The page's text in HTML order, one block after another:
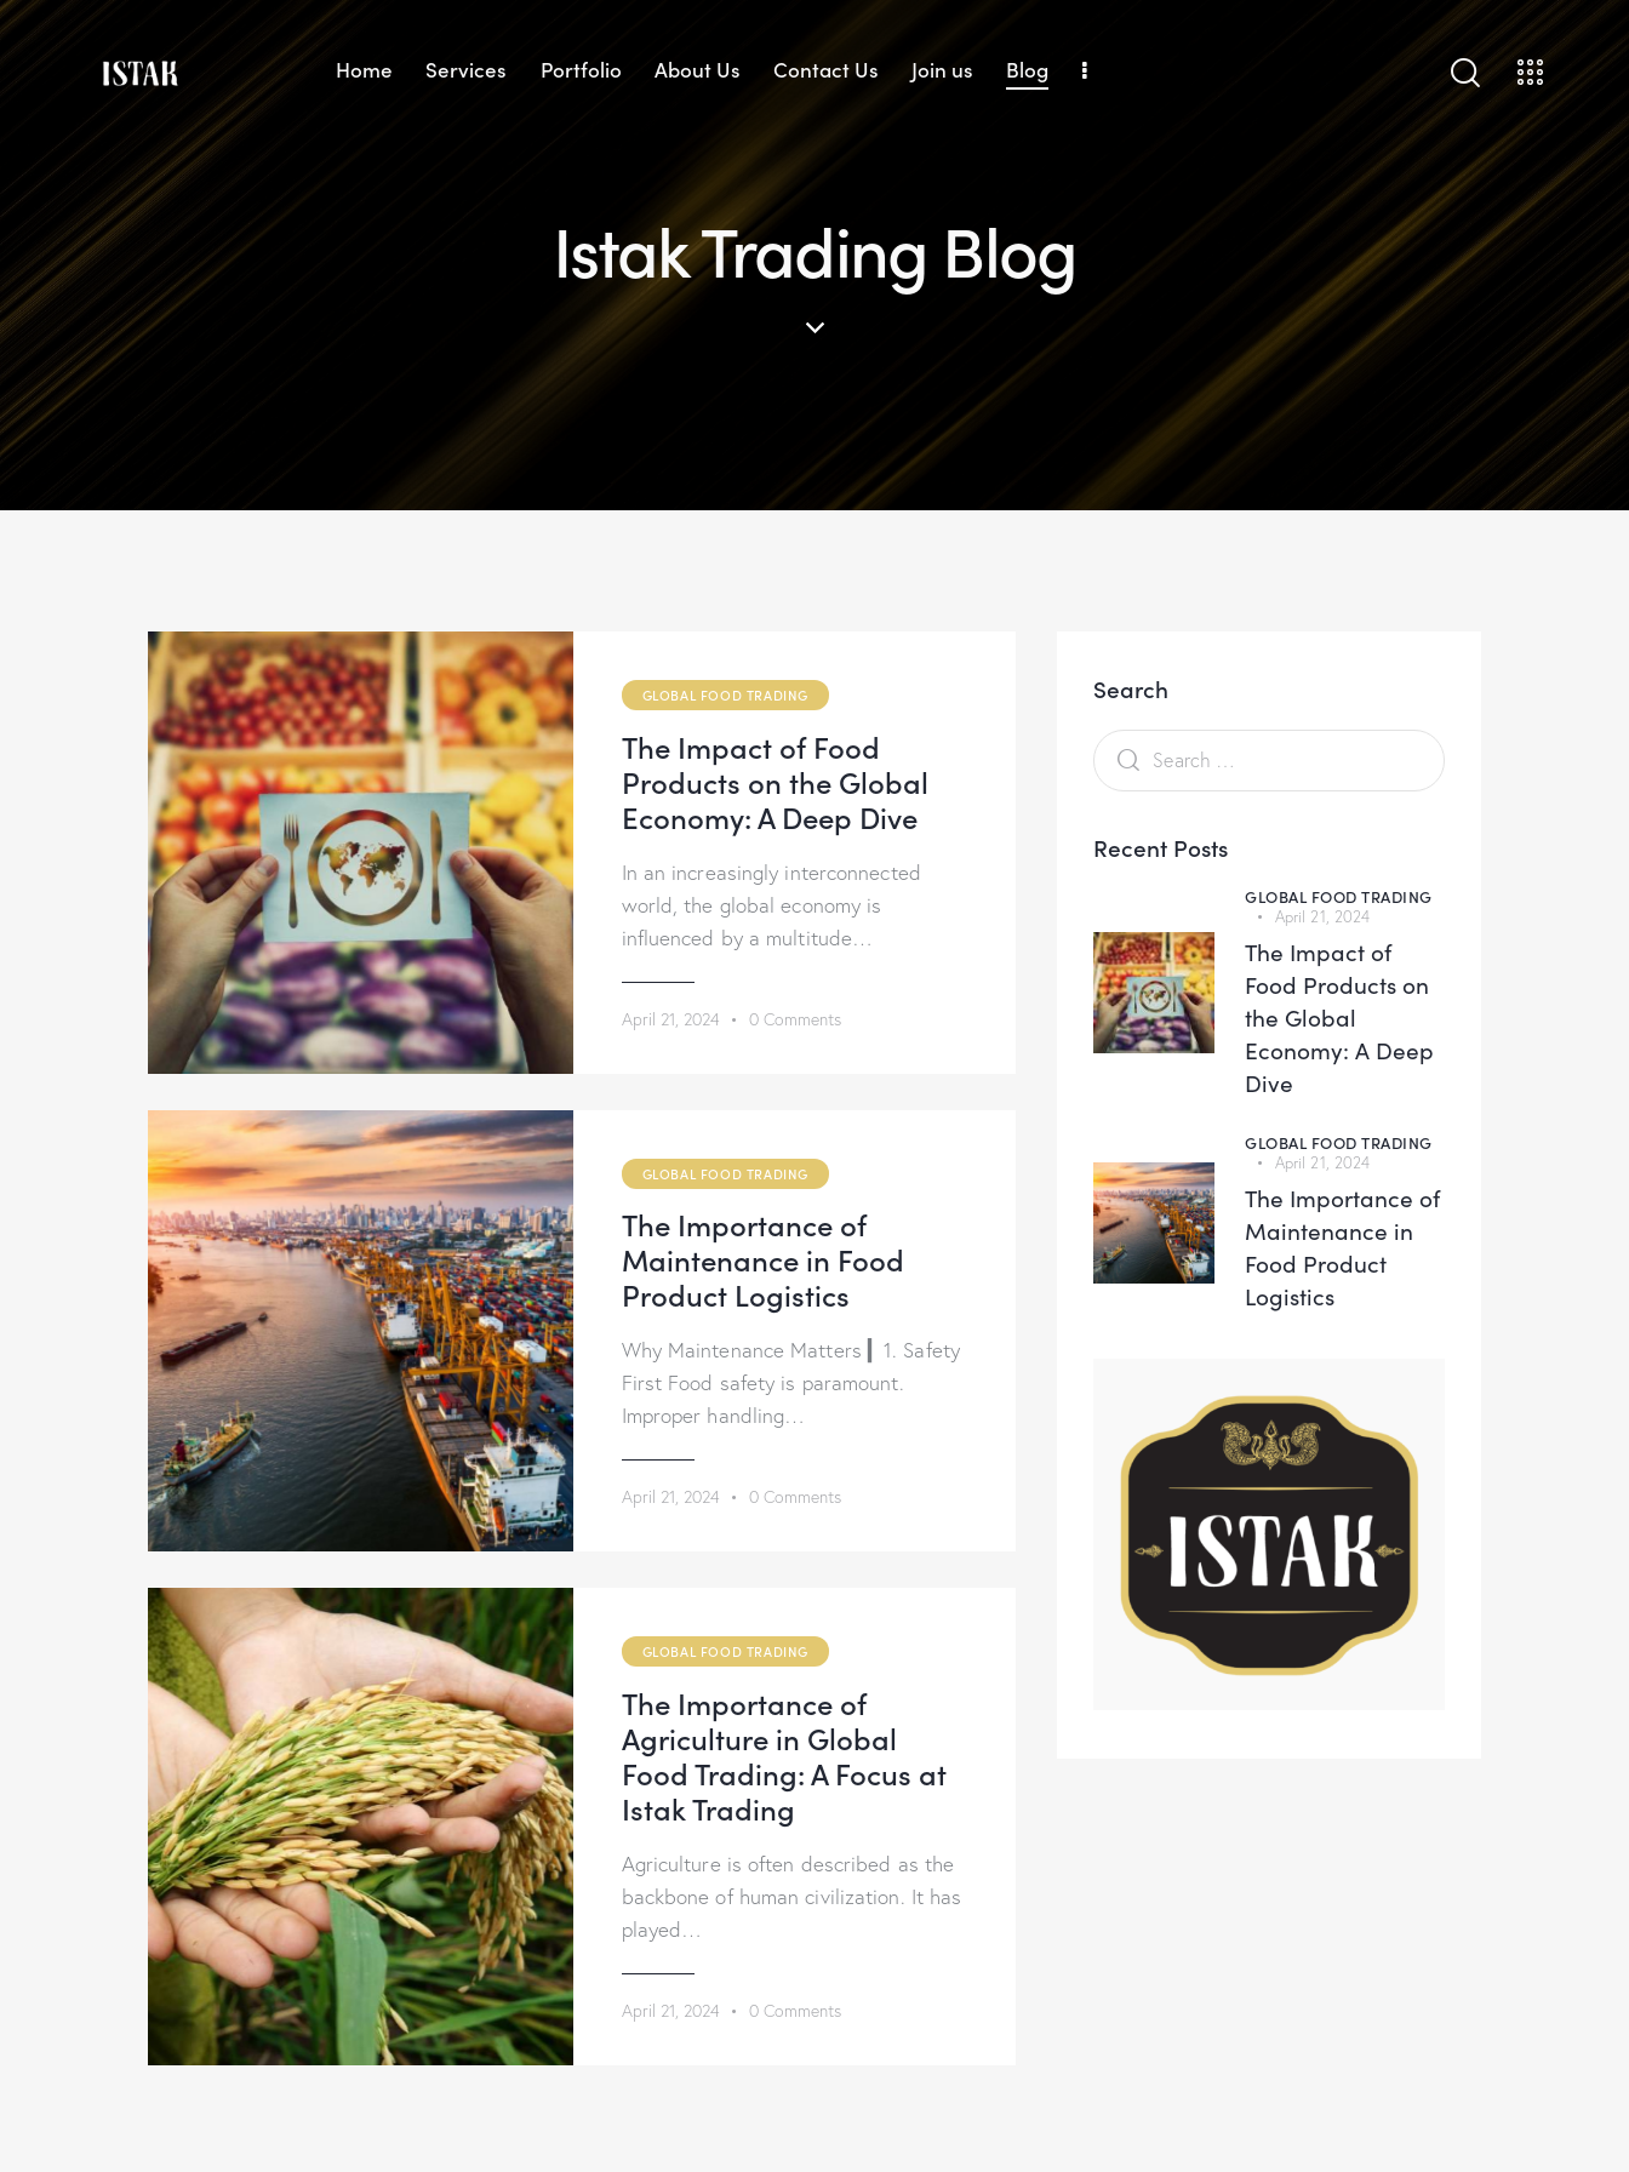
Home Services Portfolio About Us Contact Us Join us Blog
Istak Trading Blog
GLOBAL FOOD TRADING
The Impact of Food
Products on the Global
Economy: A Deep Dive
In an increasingly interconnected
world, the global economy is
influenced by a multitude…
April 21, 2024 0 Comments
GLOBAL FOOD TRADING
The Importance of
Maintenance in Food
Product Logistics
Why Maintenance Matters ▎1. Safety
First Food safety is paramount.
Improper handling…
April 21, 2024 0 Comments
GLOBAL FOOD TRADING
The Importance of
Agriculture in Global
Food Trading: A Focus at
Istak Trading
Agriculture is often described as the
backbone of human civilization. It has
played…
April 21, 2024 0 Comments
Search
Recent Posts
GLOBAL FOOD TRADING
April 21, 2024
The Impact of
Food Products on
the Global
Economy: A Deep
Dive
GLOBAL FOOD TRADING
April 21, 2024
The Importance of
Maintenance in
Food Product
Logistics